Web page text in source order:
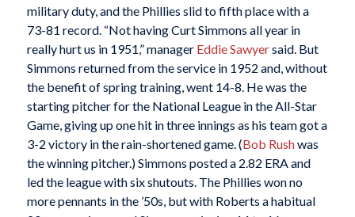
military duty, and the Phillies slid to fifth place with a
73-81 record. “Not having Curt Simmons all year in
really hurt us in 1951,” manager Eddie Sawyersaid. But
Simmons returned from the service in 1952 and, without
the benefit of spring training, went 14-8. He was the
starting pitcher for the National League in the All-Star
Game, giving up one hit in three innings as his team got a
3-2 victory in the rain-shortened game. (Bob Rushwas
the winning pitcher.) Simmons posted a 2.82 ERA and
led the league with six shutouts. The Phillies won no
more pennants in the ’50s, but with Roberts a habitual